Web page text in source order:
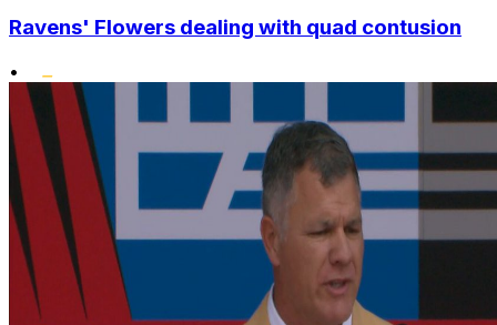
Ravens' Flowers dealing with quad contusion
•